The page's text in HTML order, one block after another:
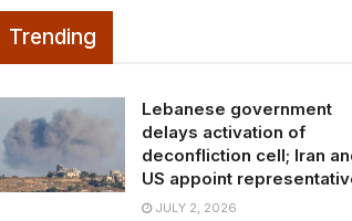
Trending
Lebanese government
delays activation of
deconfliction cell; Iran
US appoint
JULY 2, 2026